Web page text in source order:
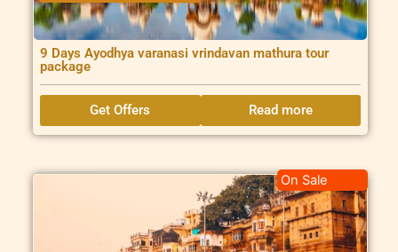
9 Days Ayodhya varanasi vrindavan mathura tour
package
Get Offers Read more
On Sale